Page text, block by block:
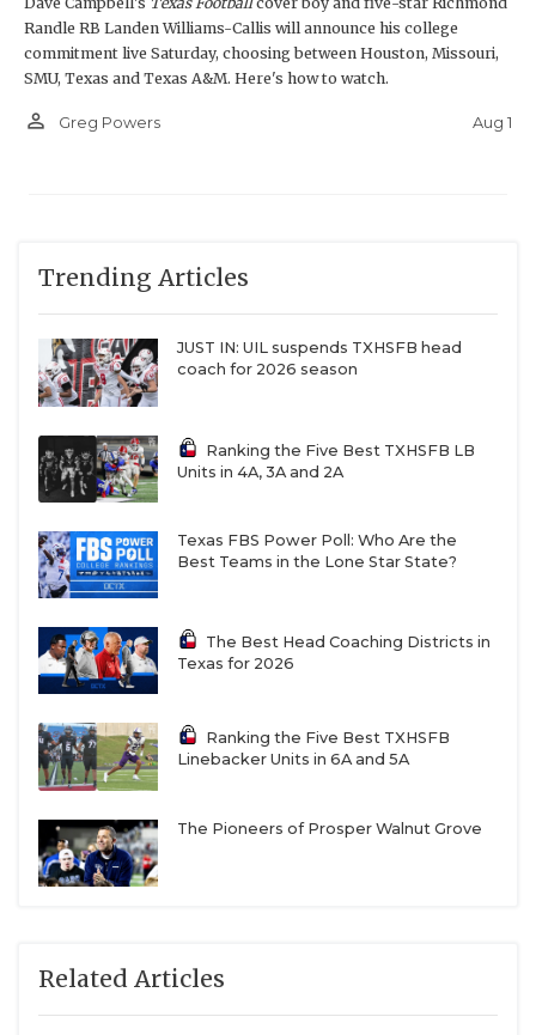
Randle RB Landen Williams-Callis will announce his college
commitment live Saturday, choosing between Houston, Missouri,
SMU, Texas and Texas A&M. Here's how to watch.
person_outline Greg Powers Aug 1
Trending Articles
JUST IN: UIL suspends TXHSFB head
coach for 2026 season
Ranking the Five Best TXHSFB LB
Units in 4A, 3A and 2A
Texas FBS Power Poll: Who Are the
Best Teams in the Lone Star State?
The Best Head Coaching Districts in
Texas for 2026
Ranking the Five Best TXHSFB
Linebacker Units in 6A and 5A
The Pioneers of Prosper Walnut Grove
Related Articles